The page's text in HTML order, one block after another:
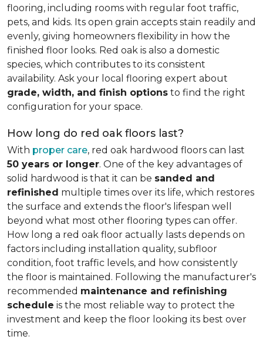
flooring, including rooms with regular foot traffic,
pets, and kids. Its open grain accepts stain readily and
evenly, giving homeowners flexibility in how the
finished floor looks. Red oak is also a domestic
species, which contributes to its consistent
availability. Ask your local flooring expert about
grade, width, and finish options to find the right
configuration for your space.
How long do red oak floors last?
With proper care, red oak hardwood floors can last
50 years or longer. One of the key advantages of
solid hardwood is that it can be sanded and
refinished multiple times over its life, which restores
the surface and extends the floor's lifespan well
beyond what most other flooring types can offer.
How long a red oak floor actually lasts depends on
factors including installation quality, subfloor
condition, foot traffic levels, and how consistently
the floor is maintained. Following the manufacturer's
recommended maintenance and refinishing
schedule is the most reliable way to protect the
investment and keep the floor looking its best over
time.